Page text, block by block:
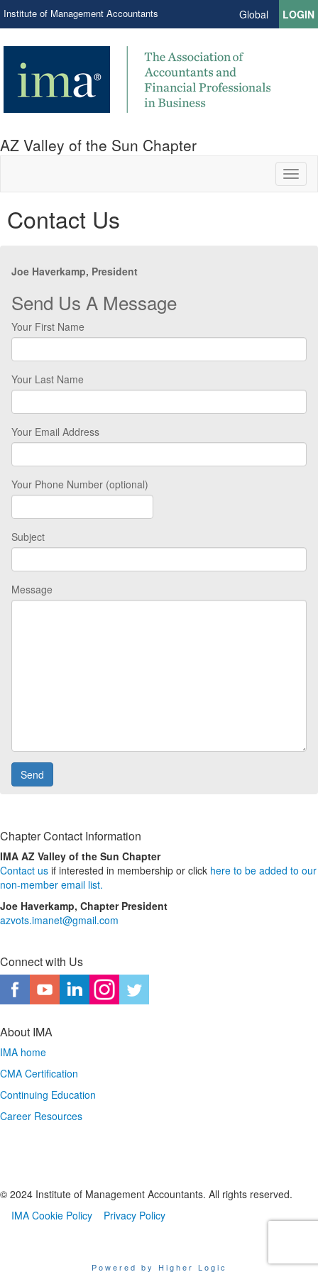
Institute of Management Accountants Global LOGIN
AZ Valley of the Sun Chapter
Contact Us
Joe Haverkamp, President
Send Us A Message
Your First Name
Your Last Name
Your Email Address
Your Phone Number (optional)
Subject
Message
Chapter Contact Information
IMA AZ Valley of the Sun Chapter
Contact us if interested in membership or click here to be added to our
non-member email list.
Joe Haverkamp, Chapter President
azvots.imanet@gmail.com
Connect with Us
About IMA
IMA home
CMA Certification
Continuing Education
Career Resources
© 2024 Institute of Management Accountants. All rights reserved.
IMA Cookie Policy
Privacy Policy
Powered by Higher Logic